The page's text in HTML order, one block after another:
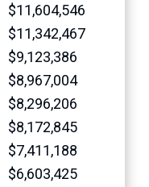
$11,604,546
$11,342,467
$9,123,386
$8,967,004
$8,296,206
$8,172,845
$7,411,188
$6,603,425